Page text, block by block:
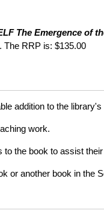
The Emergence of
The RRP is: $135.00
addition to the library's
work.
the book to assist
or another book in the